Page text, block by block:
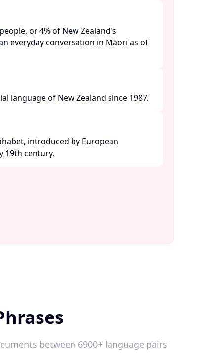
or 4% of New Zealand's
everyday conversation in Māori as of
language of New Zealand since 1987.
introduced by European
19th century.
between 6900+ language pairs